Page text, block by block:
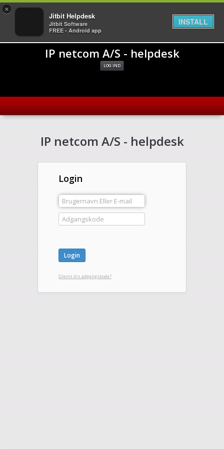
IP netcom A/S - helpdesk
LOG IND
IP netcom A/S - helpdesk
Login
Glemt din adgangskode?
×
Jitbit Helpdesk
Jitbit Software
FREE - Android app
INSTALL